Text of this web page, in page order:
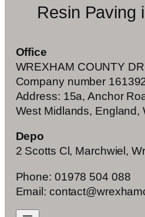
Resin Paving
Office
WREXHAM COUNTY
Company number
Address: 15a, Anchor
West Midlands, England,
Depo
2 Scotts Cl, Marchwiel,
Phone: 01978 504 088
Email: